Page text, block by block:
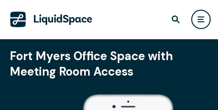
Fort Myers Office Space with
Meeting Room Access